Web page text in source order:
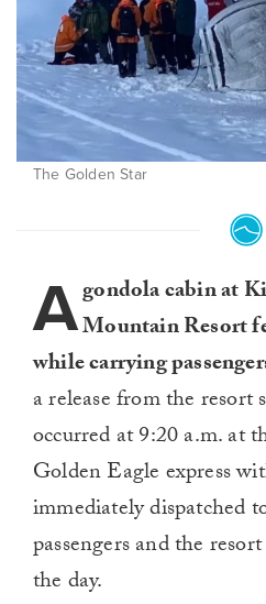
The Golden Star
Agondola cabin at
Mountain Resort
while carrying
a release from the resort
occurred at 9:20 a.m. at
Golden Eagle express
immediately dispatched
passengers and the
the day.